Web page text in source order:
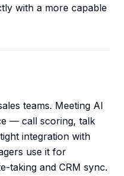
with a more capable
teams. Meeting AI
— call scoring, talk
integration with
use it for
taking and CRM sync.